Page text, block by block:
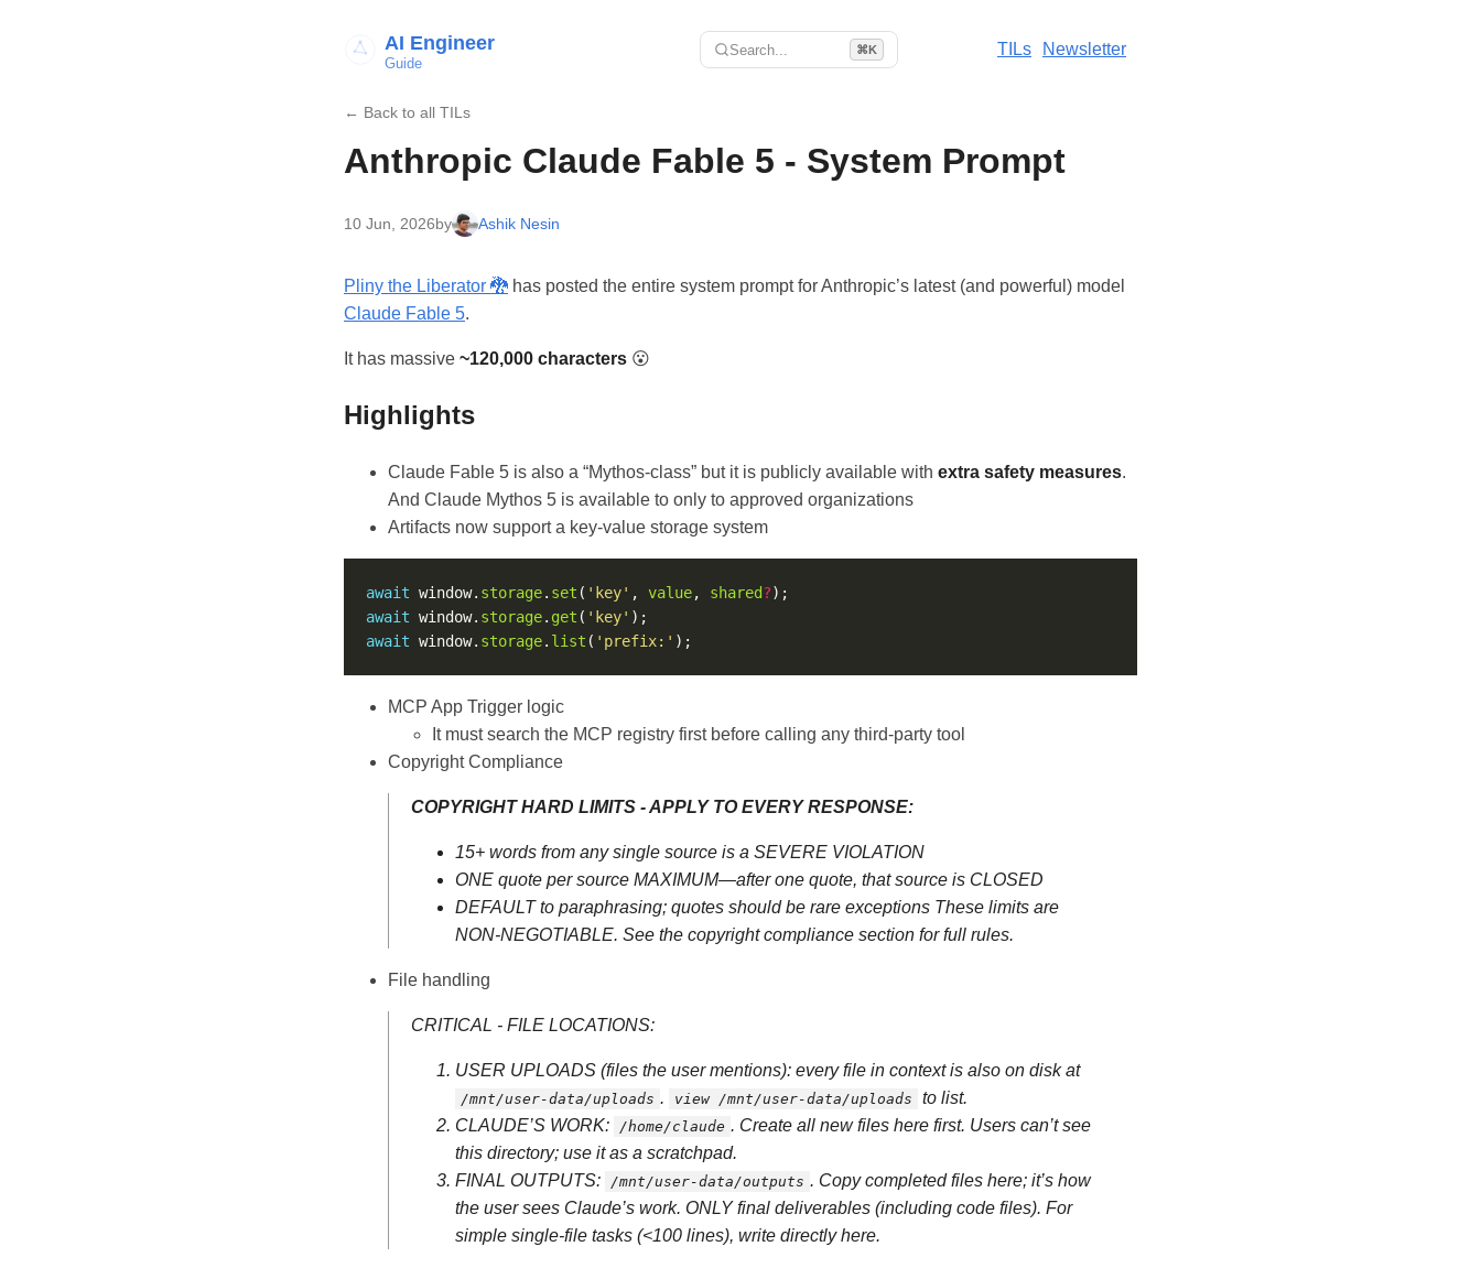
AI Engineer
Guide
Search... ⌘K TILs Newsletter
← Back to all TILs
Anthropic Claude Fable 5 - System Prompt
10 Jun, 2026by Ashik Nesin
Pliny the Liberator 🐉󠅫󠄼󠄿󠅆󠄵󠄐󠅀󠄼󠄹󠄾󠅉󠅭 has posted the entire system prompt for Anthropic’s latest (and powerful) model
Claude Fable 5.
It has massive ~120,000 characters 😮
Highlights
Claude Fable 5 is also a “Mythos-class” but it is publicly available with extra safety measures.
And Claude Mythos 5 is available to only to approved organizations
Artifacts now support a key-value storage system
await window. storage. set ( 'key' , value, shared?
await window. storage. get ( 'key'
await window. storage. list ( 'prefix:'
MCP App Trigger logic
It must search the MCP registry first before calling any third-party tool
Copyright Compliance
COPYRIGHT HARD LIMITS - APPLY TO EVERY RESPONSE:
15+ words from any single source is a SEVERE VIOLATION
ONE quote per source MAXIMUM—after one quote, that source is CLOSED
DEFAULT to paraphrasing; quotes should be rare exceptions These limits are
NON-NEGOTIABLE. See the copyright compliance section for full rules.
File handling
CRITICAL - FILE LOCATIONS:
USER UPLOADS (files the user mentions): every file in context is also on disk at
/mnt/user-data/uploads . view /mnt/user-data/uploads
to list.
CLAUDE’S WORK:
/home/claude . Create all new files here first. Users can’t see
this directory; use it as a scratchpad.
FINAL OUTPUTS:
/mnt/user-data/outputs . Copy completed files here; it’s how
the user sees Claude’s work. ONLY final deliverables (including code files). For
simple single-file tasks (<100 lines), write directly here.